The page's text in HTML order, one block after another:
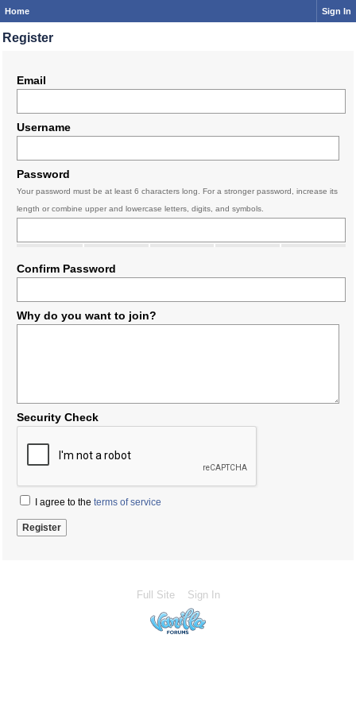
Home Sign In
Register
Email
Username
Password
Your password must be at least 6 characters long. For a stronger password, increase its
length or combine upper and lowercase letters, digits, and symbols.
Confirm Password
Why do you want to join?
Security Check
I agree to the terms of service
Full Site Sign In